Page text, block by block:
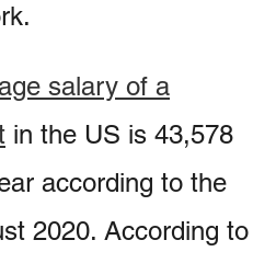
salary of a
in the US is 43,578
according to the
2020. According to